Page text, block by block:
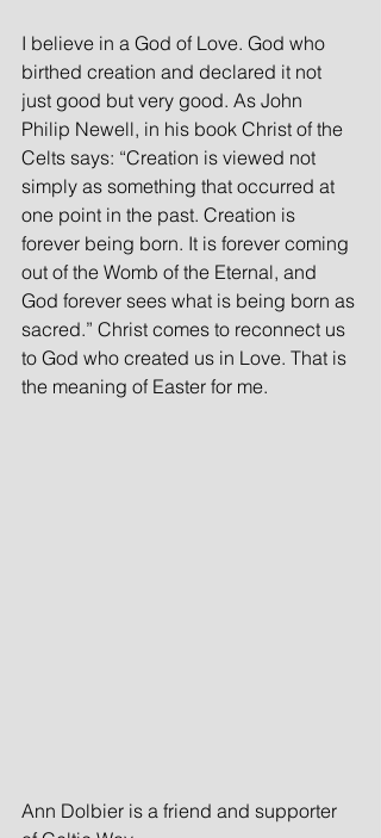
I believe in a God of Love. God who
birthed creation and declared it not
just good but very good. As John
Philip Newell, in his book Christ of the
Celts says: “Creation is viewed not
simply as something that occurred at
one point in the past. Creation is
forever being born. It is forever coming
out of the Womb of the Eternal, and
God forever sees what is being born as
sacred.” Christ comes to reconnect us
to God who created us in Love. That is
the meaning of Easter for me.
Ann Dolbier is a friend and supporter